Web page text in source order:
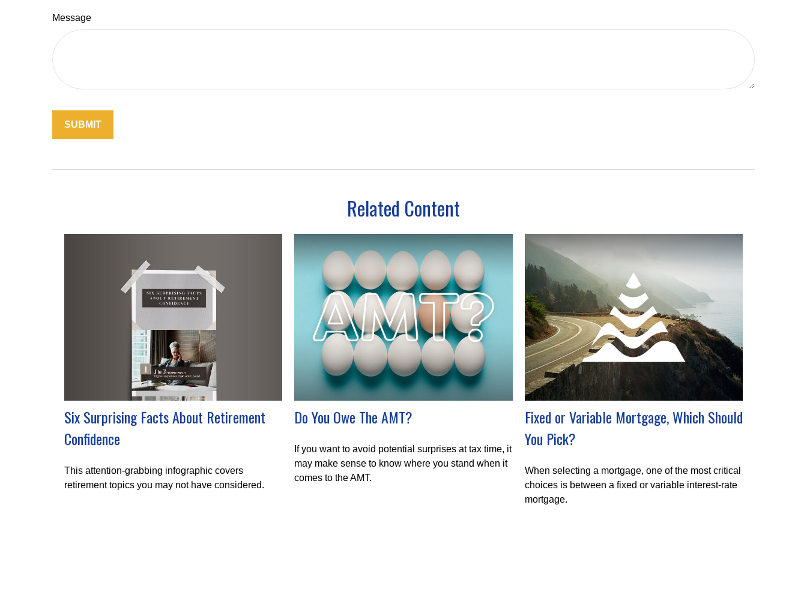
Message
Related Content
Six Surprising Facts About Retirement
Confidence
This attention-grabbing infographic covers
retirement topics you may not have considered.
Do You Owe The AMT?
If you want to avoid potential surprises at tax time, it
may make sense to know where you stand when it
comes to the AMT.
Fixed or Variable Mortgage, Which Should
You Pick?
When selecting a mortgage, one of the most critical
choices is between a fixed or variable interest-rate
mortgage.